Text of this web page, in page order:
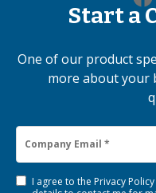
Start a
One of our product
more about your
I agree to the Privacy Policy